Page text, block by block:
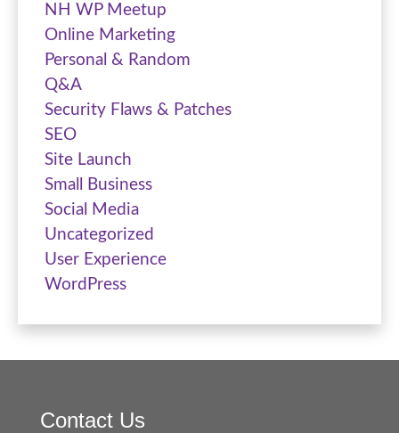
NH WP Meetup
Online Marketing
Personal & Random
Q&A
Security Flaws & Patches
SEO
Site Launch
Small Business
Social Media
Uncategorized
User Experience
WordPress
Contact Us